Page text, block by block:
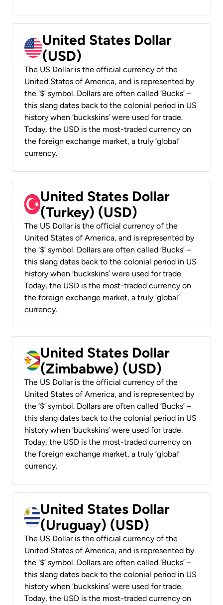
United States Dollar
(USD)
The US Dollar is the official currency of the
United States of America, and is represented by
the ‘$’ symbol. Dollars are often called ‘Bucks’ –
this slang dates back to the colonial period in US
history when ‘buckskins’ were used for trade.
Today, the USD is the most-traded currency on
the foreign exchange market, a truly ‘global’
currency.
United States Dollar
(Turkey) (USD)
The US Dollar is the official currency of the
United States of America, and is represented by
the ‘$’ symbol. Dollars are often called ‘Bucks’ –
this slang dates back to the colonial period in US
history when ‘buckskins’ were used for trade.
Today, the USD is the most-traded currency on
the foreign exchange market, a truly ‘global’
currency.
United States Dollar
(Zimbabwe) (USD)
The US Dollar is the official currency of the
United States of America, and is represented by
the ‘$’ symbol. Dollars are often called ‘Bucks’ –
this slang dates back to the colonial period in US
history when ‘buckskins’ were used for trade.
Today, the USD is the most-traded currency on
the foreign exchange market, a truly ‘global’
currency.
United States Dollar
(Uruguay) (USD)
The US Dollar is the official currency of the
United States of America, and is represented by
the ‘$’ symbol. Dollars are often called ‘Bucks’ –
this slang dates back to the colonial period in US
history when ‘buckskins’ were used for trade.
Today, the USD is the most-traded currency on